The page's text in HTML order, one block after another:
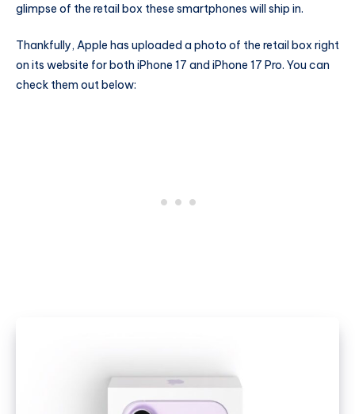
glimpse of the retail box these smartphones will ship in.
Thankfully, Apple has uploaded a photo of the retail box right
on its website for both iPhone 17 and iPhone 17 Pro. You can
check them out below: